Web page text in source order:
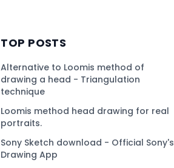
TOP POSTS
Alternative to Loomis method of
drawing a head - Triangulation
technique
Loomis method head drawing for real
portraits.
Sony Sketch download - Official Sony's
Drawing App